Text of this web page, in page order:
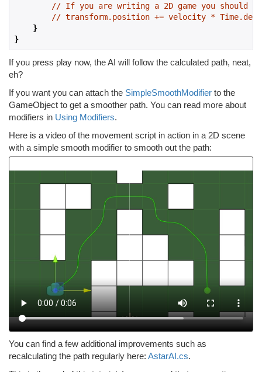
// If you are writing a 2D game you should
// transform.position += velocity *
}
}
If you press play now, the AI will follow the calculated path, neat,
eh?
If you want you can attach the SimpleSmoothModifier to the
GameObject to get a smoother path. You can read more about
modifiers in Using Modifiers.
Here is a video of the movement script in action in a 2D scene
with a simple smooth modifier to smooth out the path:
You can find a few additional improvements such as
recalculating the path regularly here: AstarAI.cs.